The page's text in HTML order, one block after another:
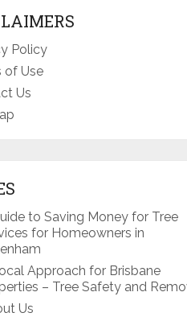
Policy
of Use
Us
to Saving Money for Tree
for Homeowners in
Approach for Brisbane
– Tree Safety and
Us